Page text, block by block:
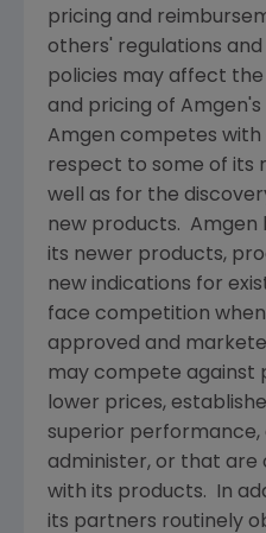
pricing and
others' regulations
policies may affect
and pricing of Amgen's
Amgen competes with
respect to some of its
well as for the
new products. Amgen
its newer products,
new indications for
face competition
approved and
may compete against
lower prices,
superior performance,
administer, or that
with its products. In
its partners routinely